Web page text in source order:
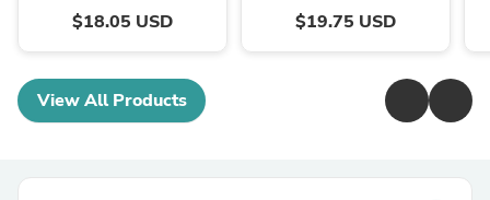
$18.05 USD $19.75 USD
View All Products